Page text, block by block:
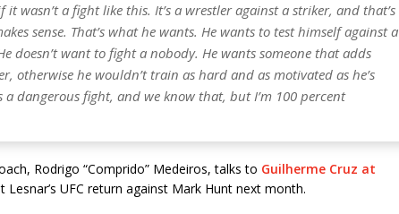
it wasn’t a fight like this. It’s a wrestler against a striker, and that’s
sense. That’s what he wants. He wants to test himself against a
doesn’t want to fight a nobody. He wants someone that adds
otherwise he wouldn’t train as hard and as motivated as he’s
dangerous fight, and we know that, but I’m 100 percent
Rodrigo “Comprido” Medeiros, talks to Guilherme Cruz at
Lesnar’s UFC return against Mark Hunt next month.